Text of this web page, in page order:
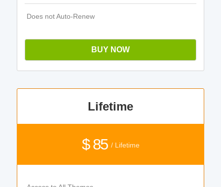
Does not Auto-Renew
BUY NOW
Lifetime
$ 85 / Lifetime